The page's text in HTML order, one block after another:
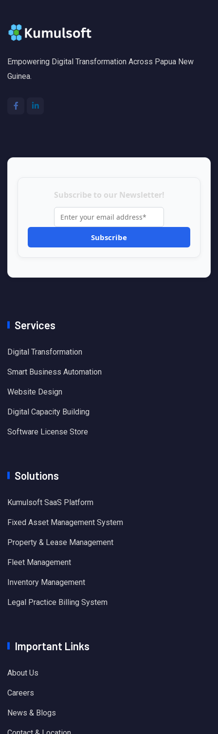
Empowering Digital Transformation Across Papua New
Guinea.
Subscribe to our Newsletter!
Services
Digital Transformation
Smart Business Automation
Website Design
Digital Capacity Building
Software License Store
Solutions
Kumulsoft SaaS Platform
Fixed Asset Management System
Property & Lease Management
Fleet Management
Inventory Management
Legal Practice Billing System
Important Links
About Us
Careers
News & Blogs